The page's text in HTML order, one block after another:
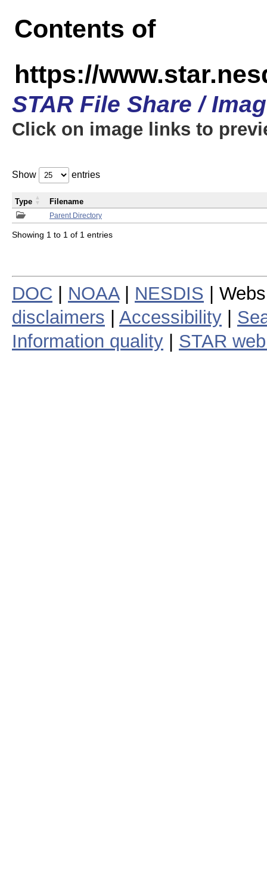
Contents of
https://
STAR File Share /
Click on image links to
Show entries
Parent Directory
Type Filename
Showing 1 to 1 of 1 entries
DOC NOAA| NESDIS |
disclaimers
Accessibility
Information quality
STAR